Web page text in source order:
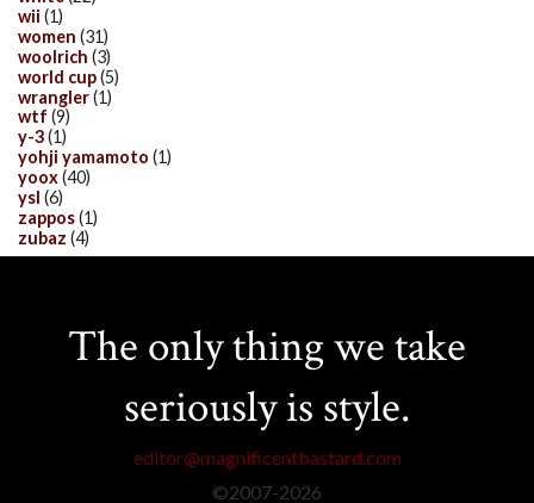
wii (1)
women (31)
woolrich (3)
world cup(5)
wrangler(1)
wtf (9)
y-3(1)
yohji yamamoto (1)
yoox(40)
ysl (6)
zappos(1)
zubaz (4)
The only thing we take
seriously is style.
editor@magnificentbastard.com
©2007-2026